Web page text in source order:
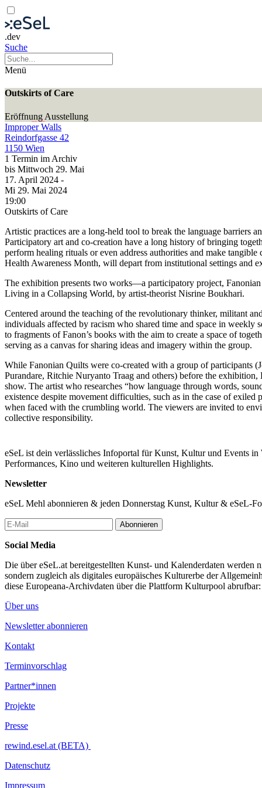
.dev
Suche
Menü
Outskirts of Care
Eröffnung Ausstellung
Improper Walls
Reindorfgasse 42
1150 Wien
1 Termin im Archiv
bis Mittwoch 29. Mai
17. April 2024 -
Mi 29. Mai 2024
19:00
Outskirts of Care
Artistic practices are a long-held tool to break the language barriers
Participatory art and co-creation have a long history of bringing
perform healing rituals or even address authorities and make
Health Awareness Month, will depart from institutional settings and
The exhibition presents two works—a participatory project,
Living in a Collapsing World, by artist-theorist Nisrine Boukhari.
Centered around the teaching of the revolutionary thinker, militant
individuals affected by racism who shared time and space in weekly
to fragments of Fanon’s books with the aim to create a space of
serving as a canvas for sharing ideas and imagery within the group.
While Fanonian Quilts were co-created with a group of participants
Purandare, Ritchie Nuryanto Traag and others) before the
show. The artist who researches “how language through words,
existence despite movement difficulties, such as in the case of
when faced with the crumbling world. The viewers are invited to
collective responsibility.
explores identity and trauma through healing rituals and community
pedagogy of radical tenderness in contexts of war and a
Mohsen will take us into the realm of falling in (and out) of love
Other/s.
Outskirts of Care—the title referring to the distant, overlooked and
contribute to the discussion concerning the redefinition and
influences on our well-being as well as the power of community
primarily in an institutional setting.
...Mehr lesen
eSeL ist dein verlässliches Infoportal für Kunst, Kultur und Events
Performances, Kino und weiteren kulturellen Highlights.
Newsletter
eSeL Mehl abonnieren & jeden Donnerstag Kunst, Kultur & eSeL-
Abonnieren
Social Media
Die über eSeL.at bereitgestellten Kunst- und Kalenderdaten werden
sondern zugleich als digitales europäisches Kulturerbe der
diese Europeana-Archivdaten über die Plattform Kulturpool
Über uns
Newsletter abonnieren
Kontakt
Terminvorschlag
Partner*innen
Projekte
Presse
rewind.esel.at (BETA)
Datenschutz
Impressum